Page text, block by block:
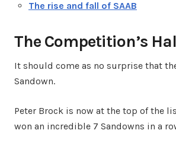
The rise and fall of SAAB
The Competition’s
It should come as no surprise that
Sandown.
Peter Brock is now at the top of the
won an incredible 7 Sandowns in a